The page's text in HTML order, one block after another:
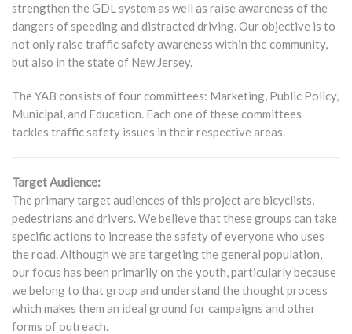
strengthen the GDL system as well as raise awareness of the
dangers of speeding and distracted driving. Our objective is to
not only raise traffic safety awareness within the community,
but also in the state of New Jersey.
The YAB consists of four committees: Marketing, Public Policy,
Municipal, and Education. Each one of these committees
tackles traffic safety issues in their respective areas.
Target Audience:
The primary target audiences of this project are bicyclists,
pedestrians and drivers. We believe that these groups can take
specific actions to increase the safety of everyone who uses
the road. Although we are targeting the general population,
our focus has been primarily on the youth, particularly because
we belong to that group and understand the thought process
which makes them an ideal ground for campaigns and other
forms of outreach.